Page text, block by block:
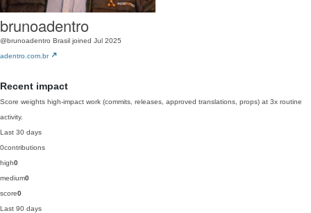
brunoadentro
@brunoadentro Brasil joined Jul 2025
adentro.com.br
Recent impact
Score weights high-impact work (commits, releases, approved translations, props) at 3x routine
activity.
Last 30 days
0contributions
high0
medium0
score0
Last 90 days